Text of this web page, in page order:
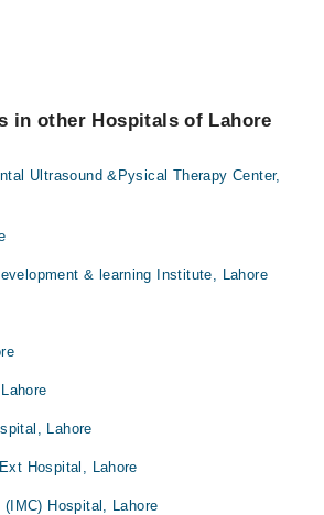
in other Hospitals of Lahore
Ultrasound &Pysical Therapy Center,
& learning Institute, Lahore
Lahore
Hospital, Lahore
(IMC) Hospital, Lahore